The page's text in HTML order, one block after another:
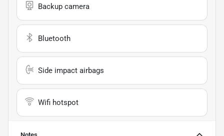
Backup camera
Bluetooth
Side impact airbags
Wifi hotspot